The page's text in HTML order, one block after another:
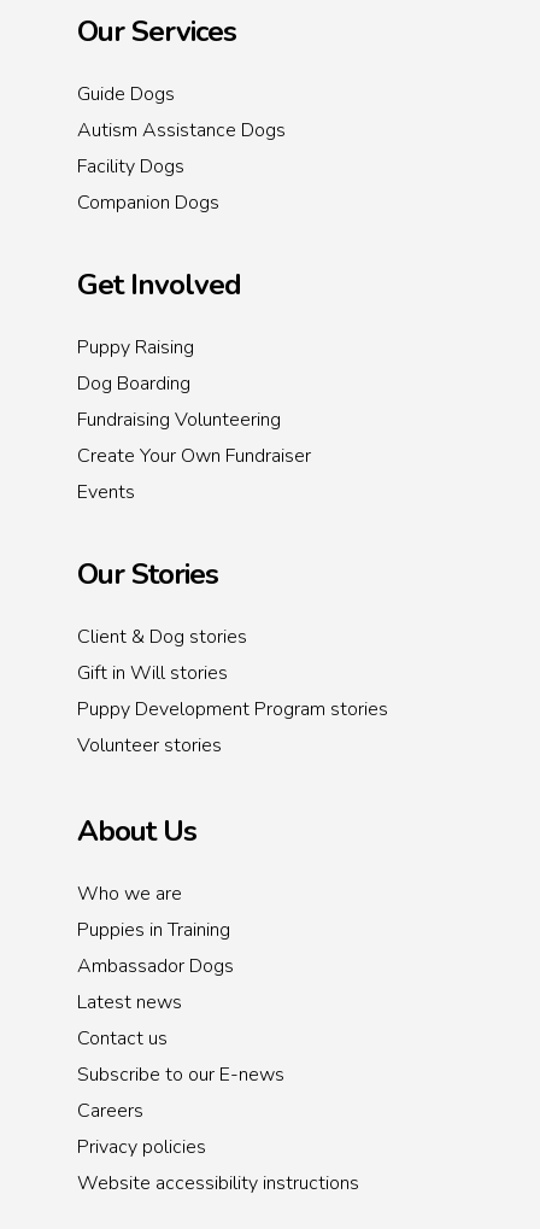
Our Services
Guide Dogs
Autism Assistance Dogs
Facility Dogs
Companion Dogs
Get Involved
Puppy Raising
Dog Boarding
Fundraising Volunteering
Create Your Own Fundraiser
Events
Our Stories
Client & Dog stories
Gift in Will stories
Puppy Development Program stories
Volunteer stories
About Us
Who we are
Puppies in Training
Ambassador Dogs
Latest news
Contact us
Subscribe to our E-news
Careers
Privacy policies
Website accessibility instructions